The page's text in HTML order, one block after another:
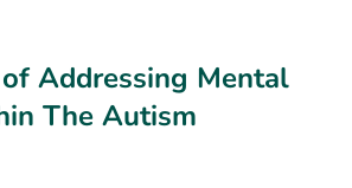
Addressing Mental
The Autism